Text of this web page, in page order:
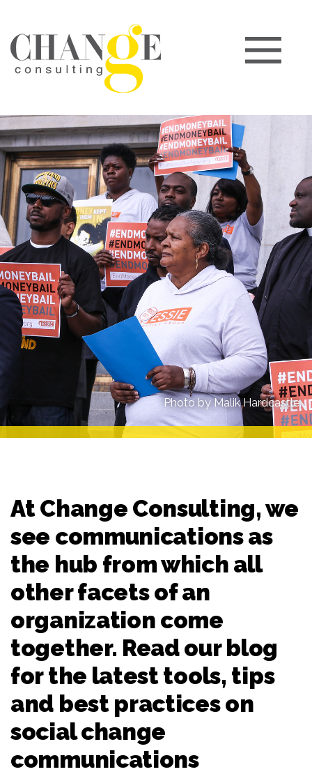
Photo by Malik Hardcastle.
At Change Consulting, we
see communications as
the hub from which all
other facets of an
organization come
together. Read our blog
for the latest tools, tips
and best practices on
social change
communications